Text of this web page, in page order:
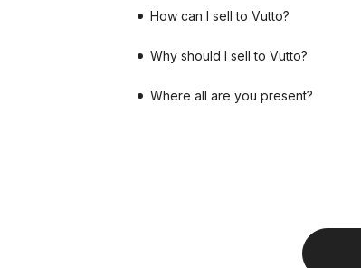
How can I sell to Vutto?
Why should I sell to Vutto?
Where all are you present?